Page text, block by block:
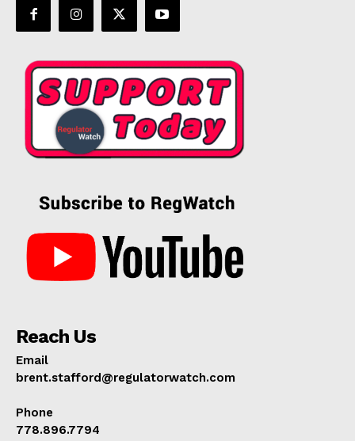
Reach Us
Email
brent.stafford@regulatorwatch.com
Phone
778.896.7794